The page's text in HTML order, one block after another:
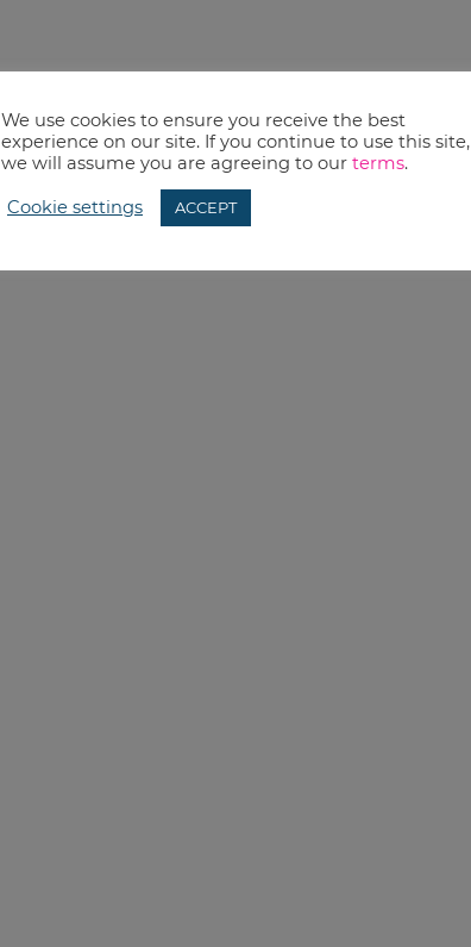
We use cookies to ensure you receive the best
experience on our site. If you continue to use this site,
we will assume you are agreeing to our terms.
Cookie settings ACCEPT